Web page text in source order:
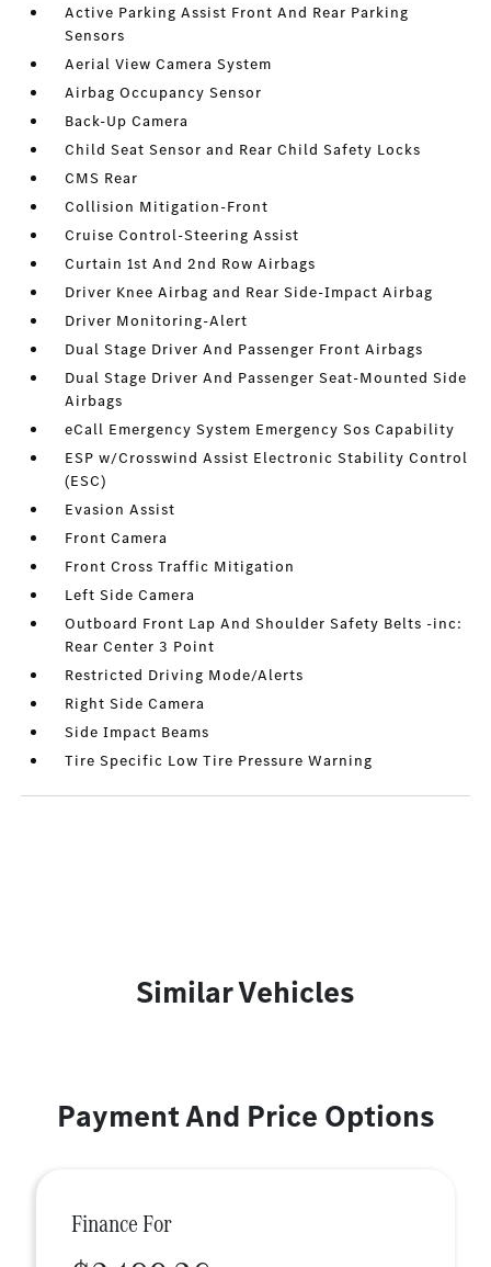
Active Parking Assist Front And Rear Parking
Sensors
Aerial View Camera System
Airbag Occupancy Sensor
Back-Up Camera
Child Seat Sensor and Rear Child Safety Locks
CMS Rear
Collision Mitigation-Front
Cruise Control-Steering Assist
Curtain 1st And 2nd Row Airbags
Driver Knee Airbag and Rear Side-Impact Airbag
Driver Monitoring-Alert
Dual Stage Driver And Passenger Front Airbags
Dual Stage Driver And Passenger Seat-Mounted Side
Airbags
eCall Emergency System Emergency Sos Capability
ESP w/Crosswind Assist Electronic Stability Control
(ESC)
Evasion Assist
Front Camera
Front Cross Traffic Mitigation
Left Side Camera
Outboard Front Lap And Shoulder Safety Belts -inc:
Rear Center 3 Point
Restricted Driving Mode/Alerts
Right Side Camera
Side Impact Beams
Tire Specific Low Tire Pressure Warning
Similar Vehicles
Payment And Price Options
Finance For